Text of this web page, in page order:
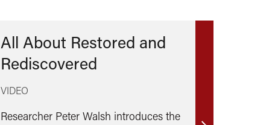
All About Restored and
Rediscovered
VIDEO
Researcher Peter Walsh introduces the